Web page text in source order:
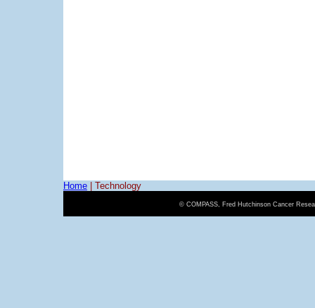
Home Technology
© COMPASS, Fred Hutchinson Cancer